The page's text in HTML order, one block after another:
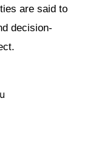
are said to
decision-